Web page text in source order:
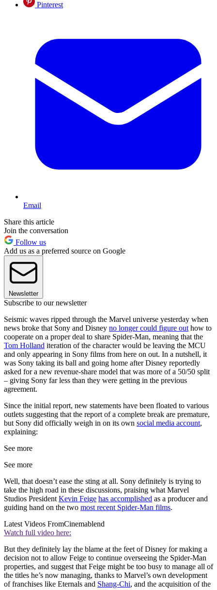
Pinterest
Email
Share this article
Join the conversation
Follow us
Add us as a preferred source on Google
Newsletter
Subscribe to our newsletter
Seismic waves ripped through the Marvel universe yesterday when
news broke that Sony and Disney no longer could figure out how to
cooperate on a proper deal to share Spider-Man, meaning that the
Tom Holland iteration of the character would be leaving the MCU
and only appearing in Sony films from here on out. In a nutshell, it
was Sony taking its ball and going home after Disney reportedly
asked for a new revenue-share model that was more of a 50/50 split
– giving Sony far less than they were getting in the previous
agreement.
Since the initial report, new statements have been floated to various
outlets suggesting that the report of a complete break are premature,
but Sony did officially weigh in on its own social media account,
explaining:
See more
See more
Well, that doesn’t ease the sting at all. Sony definitely is trying to
take the high road in these discussions, praising what Marvel
Studios President Kevin Feige has accomplished as a producer and
guiding hand on the two most recent Spider-Man films.
Latest Videos FromCinemablend
Watch full video here:
But they definitely lay the blame at the feet of Disney for making a
decision not to allow Feige to continue overseeing the Spider-Man
properties, and suggest that Feige might be too busy to manage all of
the titles he’s now managing, thanks to Marvel’s own development
of franchises like Eternals and Shang-Chi, and the acquisition of the